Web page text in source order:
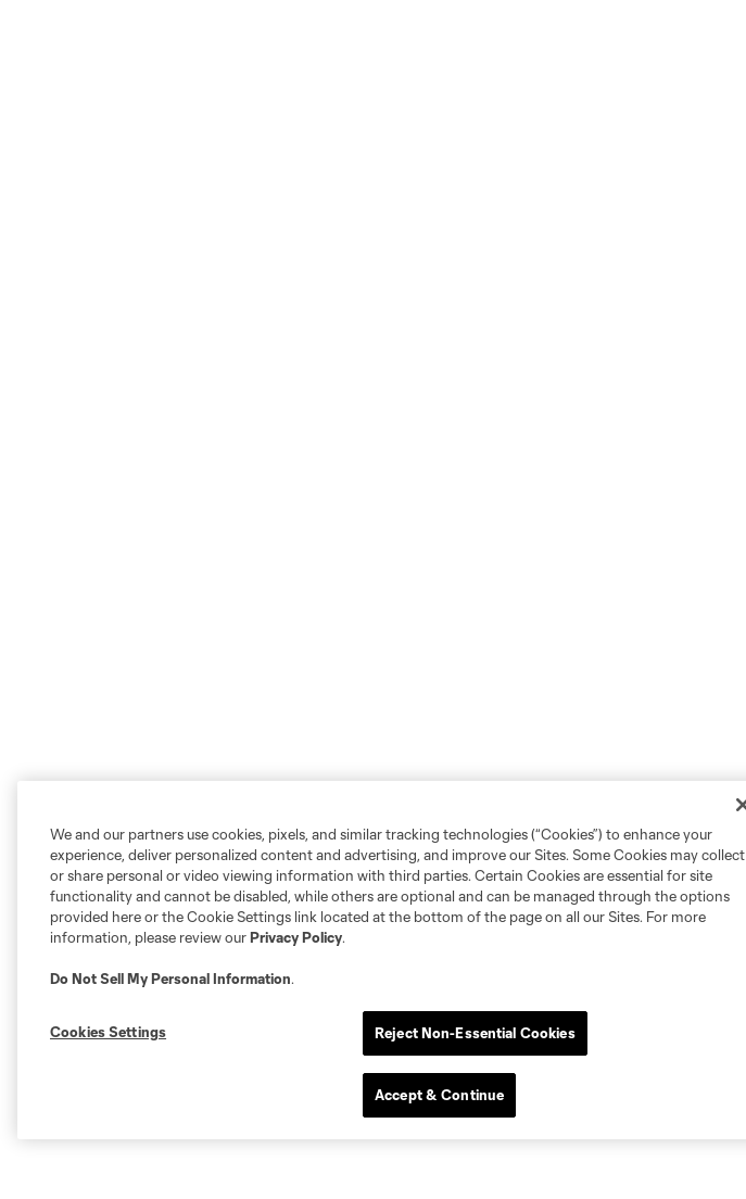
We and our partners use cookies, pixels, and similar tracking technologies (“Cookies”) to enhance your
experience, deliver personalized content and advertising, and improve our Sites. Some Cookies may collect
or share personal or video viewing information with third parties. Certain Cookies are essential for site
functionality and cannot be disabled, while others are optional and can be managed through the options
provided here or the Cookie Settings link located at the bottom of the page on all our Sites. For more
information, please review ourPrivacy Policy.
Do Not Sell My Personal Information.
Cookies Settings Reject Non-Essential Cookies
Accept & Continue